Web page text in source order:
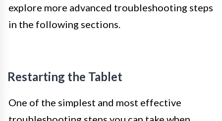
explore more advanced troubleshooting steps
in the following sections.
Restarting the Tablet
One of the simplest and most effective